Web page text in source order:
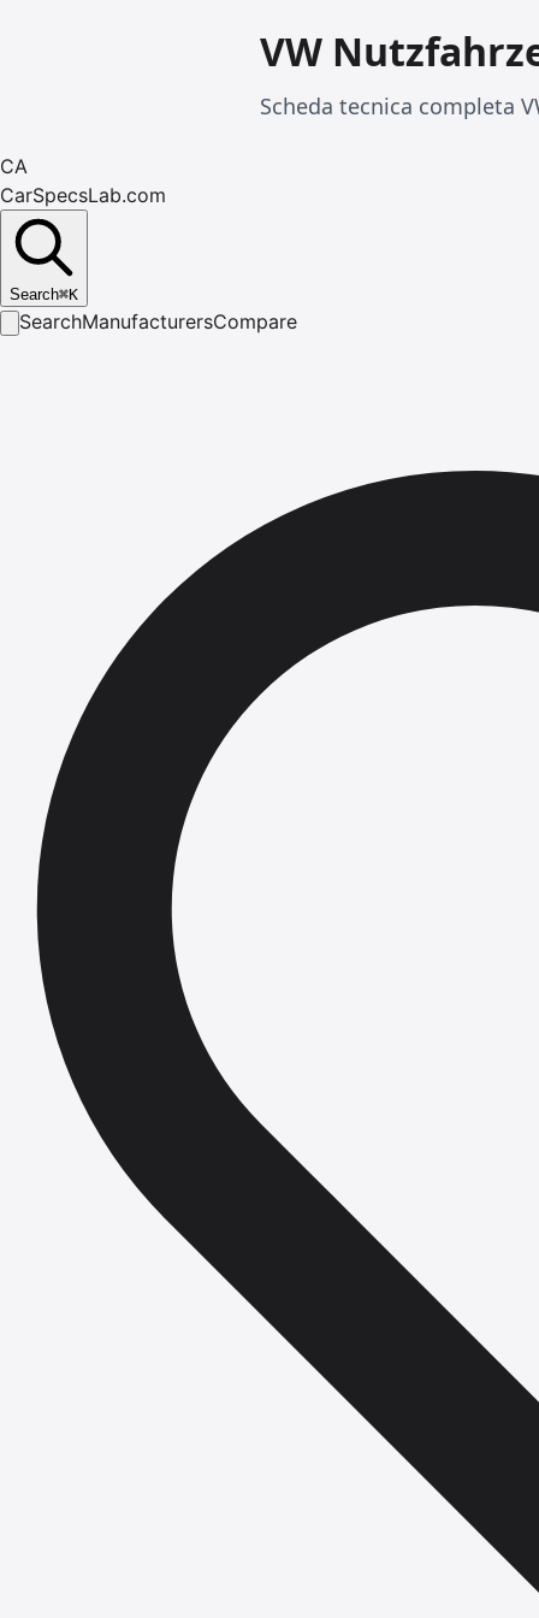
VW
Scheda tecnica completa
CA
CarSpecsLab.com
Search⌘K
SearchManufacturersCompare